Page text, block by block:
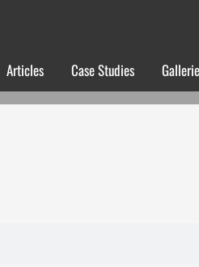
Articles Case Studies